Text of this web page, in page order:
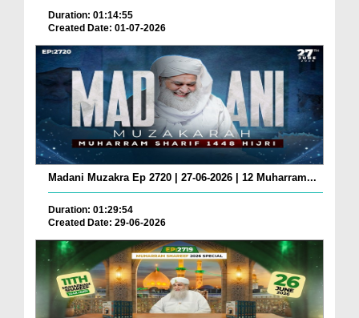
Duration: 01:14:55
Created Date: 01-07-2026
Madani Muzakra Ep 2720 | 27-06-2026 | 12 Muharram...
Duration: 01:29:54
Created Date: 29-06-2026